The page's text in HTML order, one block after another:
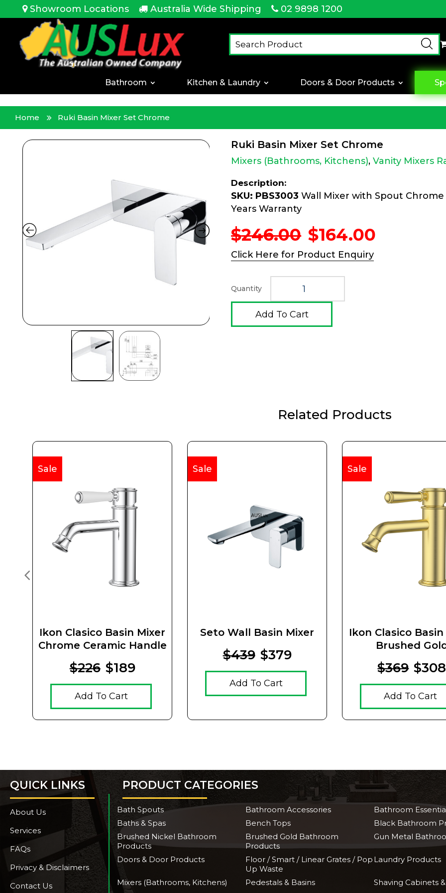
<!-- --> Showroom Locations Australia Wide Shipping 02 9898 1200
Bathroom Kitchen & Laundry Doors & Door Products
Home Ruki Basin Mixer Set Chrome
Ruki Basin Mixer Set Chrome
Mixers (Bathrooms, Kitchens),Vanity Mixers
Description:
SKU: PBS3003 Wall Mixer with Spout Chrome
Years Warranty
$246.00 Original
price
was:
$164.00
Click Here for Product Enquiry
Quantity
Add To Cart
Related Products
Ikon Clasico Basin Mixer
Chrome Ceramic Handle
Sale
$226 $189
Add To Cart
Seto Wall Basin Mixer
Sale
$439 $379
Add To Cart
Ikon Clasico
Brushed
Sale
$369 $308
Add To Cart
QUICK LINKS
About Us
Services
FAQs
Privacy & Disclaimers
Contact Us
PRODUCT CATEGORIES
Bath Spouts Bathroom Accessories
Bathroom
Baths & Spas
Bench Tops
Black Bathroom
Brushed Nickel Bathroom
Products
Brushed Gold Bathroom
Products
Gun Metal
Doors & Door Products
Floor / Smart / Linear Grates / Pop
Up Waste
Laundry Products
Mixers (Bathrooms, Kitchens) Pedestals & Basins
Shaving Cabinets